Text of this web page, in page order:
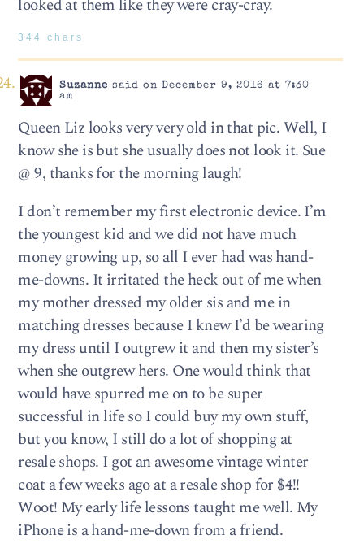
looked at them like they were cray-cray.
344 chars
Suzanne said on December 9, 2016 at 7:30
am
Queen Liz looks very very old in that pic. Well, I
know she is but she usually does not look it. Sue
@ 9, thanks for the morning laugh!
I don’t remember my first electronic device. I’m
the youngest kid and we did not have much
money growing up, so all I ever had was hand-
me-downs. It irritated the heck out of me when
my mother dressed my older sis and me in
matching dresses because I knew I’d be wearing
my dress until I outgrew it and then my sister’s
when she outgrew hers. One would think that
would have spurred me on to be super
successful in life so I could buy my own stuff,
but you know, I still do a lot of shopping at
resale shops. I got an awesome vintage winter
coat a few weeks ago at a resale shop for $4!!
Woot! My early life lessons taught me well. My
iPhone is a hand-me-down from a friend.